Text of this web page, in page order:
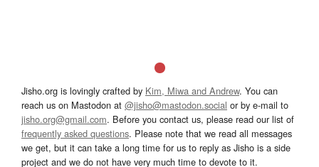
Jisho.org is lovingly crafted by Kim, Miwa and Andrew. You can
reach us on Mastodon at @jisho@mastodon.social or by e-mail to
jisho.org@gmail.com. Before you contact us, please read our list of
frequently asked questions. Please note that we read all messages
we get, but it can take a long time for us to reply as Jisho is a side
project and we do not have very much time to devote to it.